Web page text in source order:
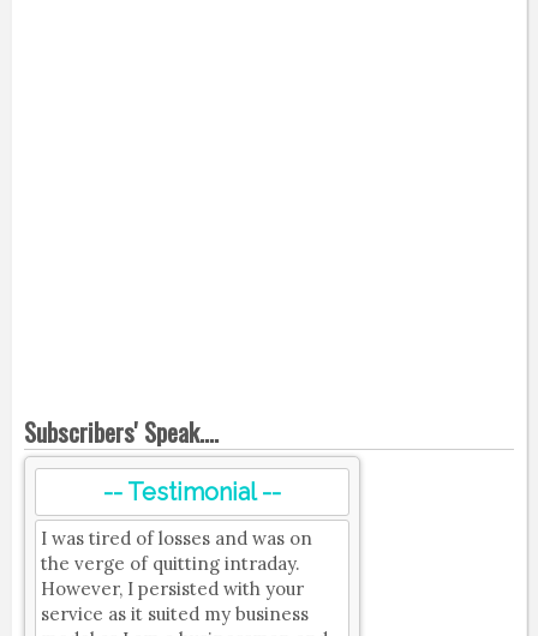
Subscribers' Speak....
-- Testimonial --
I was tired of losses and was on
the verge of quitting intraday.
However, I persisted with your
service as it suited my business